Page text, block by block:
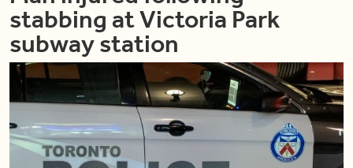
stabbing at Victoria Park
subway station